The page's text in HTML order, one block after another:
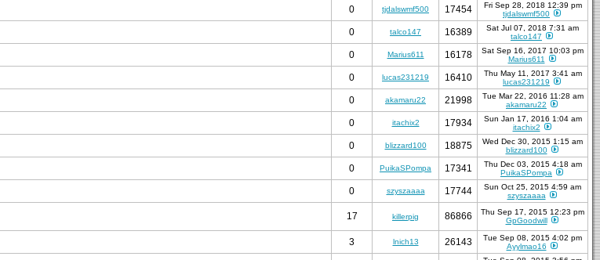
0 tjdalswmf500 17454
Fri Sep 28, 2018 12:39 pm
tjdalswmf500
0 talco147 16389
Sat Jul 07, 2018 7:31 am
talco147
0 Marius611 16178
Sat Sep 16, 2017 10:03 pm
Marius611
0 lucas231219 16410
Thu May 11, 2017 3:41 am
lucas231219
0 akamaru22 21998
Tue Mar 22, 2016 11:28 am
akamaru22
0 itachix2 17934
Sun Jan 17, 2016 1:04 am
itachix2
0 blizzard100 18875
Wed Dec 30, 2015 1:15 am
blizzard100
0 PuikaSPompa 17341
Thu Dec 03, 2015 4:18 am
PuikaSPompa
0 szyszaaaa 17744
Sun Oct 25, 2015 4:59 am
szyszaaaa
17 killerpig 86866
Thu Sep 17, 2015 12:23 pm
GpGoodwill
3 lnich13 26143
Tue Sep 08, 2015 4:02 pm
Ayylmao16